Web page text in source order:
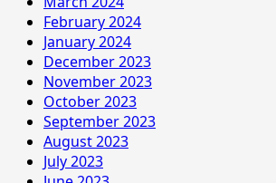
February 2024
January 2024
December 2023
November 2023
October 2023
September 2023
August 2023
July 2023